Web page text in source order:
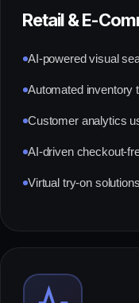
Retail & E-
AI-powered visual
Automated inventory
Customer analytics
AI-driven checkout-
Virtual try-on